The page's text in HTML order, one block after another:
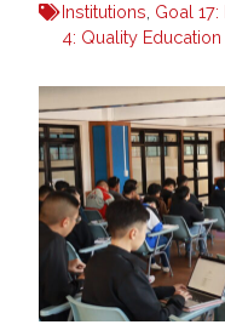
Institutions, Goal
4: Quality Education